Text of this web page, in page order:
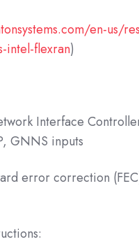
en-us/
intel-flexran)
Interface
GNNS inputs
error correction